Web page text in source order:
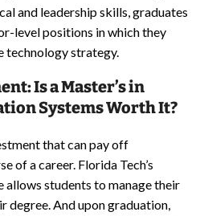
and leadership skills, graduates
level positions in which they
technology strategy.
Is a Master’s in
Systems Worth It?
that can pay off
of a career. Florida Tech’s
students to manage their
degree. And upon graduation,